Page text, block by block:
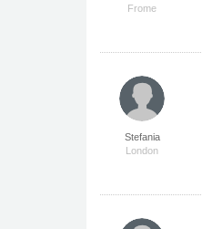
Frome
Stefania
London